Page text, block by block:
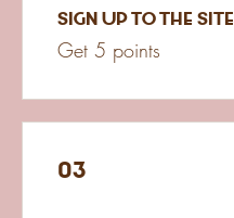
Sign up to the site
Get 5 points
03